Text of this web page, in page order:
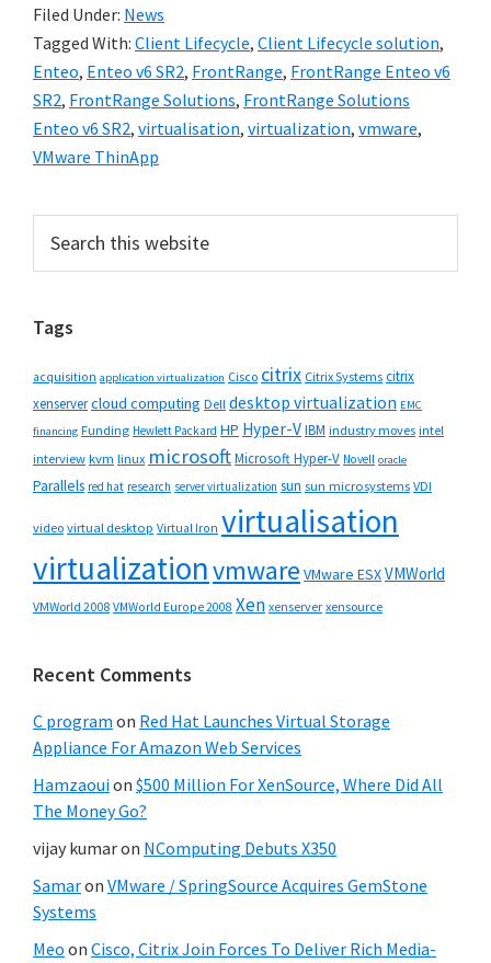
Filed Under: News
Tagged With: Client Lifecycle, Client Lifecycle solution,
Enteo, Enteo v6 SR2, FrontRange, FrontRange Enteo v6
SR2, FrontRange Solutions, FrontRange Solutions
Enteo v6 SR2, virtualisation, virtualization, vmware,
VMware ThinApp
Primary
Sidebar
this
Tags
acquisition application virtualization Cisco citrix Citrix Systems citrix
xenservercloud computing Dell desktop virtualization EMC
financing Funding Hewlett Packard HP Hyper-VIBM industry moves intel
interview kvm linux microsoftMicrosoft Hyper-V Novell oracle
Parallels red hat research server virtualization sun sun microsystems VDI
video virtual desktop Virtual Iron virtualisation
virtualizationvmware VMware ESXVMWorld
VMWorld 2008 VMWorld Europe 2008 Xen xenserver xensource
Recent Comments
C program on Red Hat Launches Virtual Storage
Appliance For Amazon Web Services
Hamzaouion $500 Million For XenSource, Where Did All
The Money Go?
vijay kumaron NComputing Debuts X350
Samaron VMware / SpringSource Acquires GemStone
Systems
Meo on Cisco, Citrix Join Forces To Deliver Rich Media-